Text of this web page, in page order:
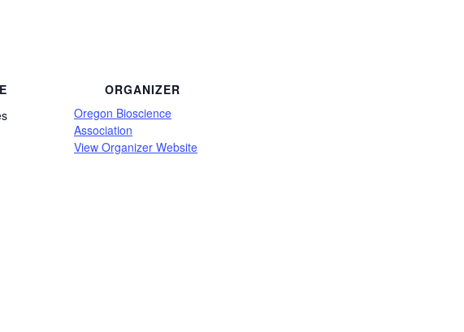
ORGANIZER
Oregon Bioscience
Association
View Organizer Website